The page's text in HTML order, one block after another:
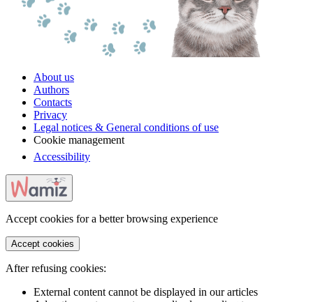
About us
Authors
Contacts
Privacy
Legal notices & General conditions of use
Cookie management
Accessibility
Accept cookies for a better browsing experience
Accept cookies
After refusing cookies:
External content cannot be displayed in our articles